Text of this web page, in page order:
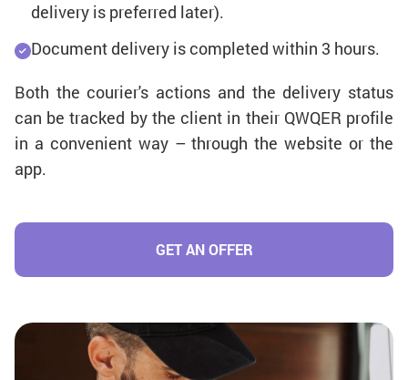
delivery is preferred later).
Document delivery is completed within 3 hours.
Both the courier's actions and the delivery status
can be tracked by the client in their QWQER profile
in a convenient way – through the website or the
app.
GET AN OFFER